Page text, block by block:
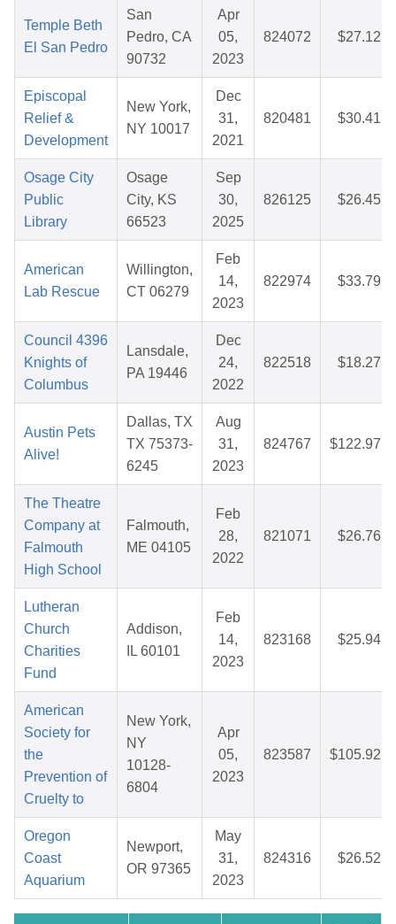
Temple Beth
El San Pedro
San
Pedro, CA
90732
Apr
05,
2023
824072 $27.12
Episcopal
Relief &
Development
New York,
NY 10017
Dec
31,
2021
820481 $30.41
Osage City
Public
Library
Osage
City, KS
66523
Sep
30,
2025
826125 $26.45
American
Lab Rescue
Willington,
CT 06279
Feb
14,
2023
822974 $33.79
Council 4396
Knights of
Columbus
Lansdale,
PA 19446
Dec
24,
2022
822518 $18.27
Austin Pets
Alive!
Dallas, TX
TX 75373-
6245
Aug
31,
2023
824767 $122.97
The Theatre
Company at
Falmouth
High School
Falmouth,
ME 04105
Feb
28,
2022
821071 $26.76
Lutheran
Church
Charities
Fund
Addison,
IL 60101
Feb
14,
2023
823168 $25.94
American
Society for
the
Prevention of
Cruelty to
New York,
NY
10128-
6804
Apr
05,
2023
823587 $105.92
Oregon
Coast
Aquarium
Newport,
OR 97365
May
31,
2023
824316 $26.52